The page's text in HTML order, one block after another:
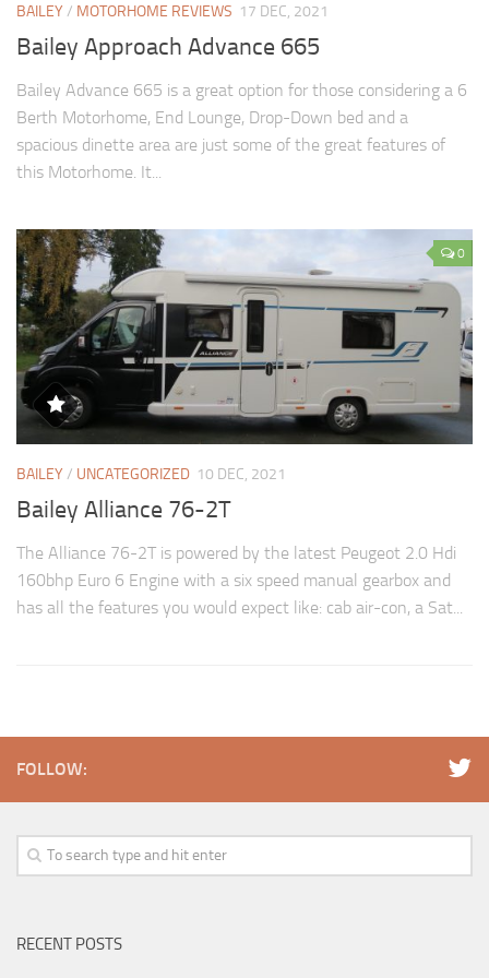
BAILEY/ MOTORHOME REVIEWS 17 DEC, 2021
Bailey Approach Advance 665
Bailey Advance 665 is a great option for those considering a 6
Berth Motorhome, End Lounge, Drop-Down bed and a
spacious dinette area are just some of the great features of
this Motorhome. It...
0
BAILEY/ UNCATEGORIZED 10 DEC, 2021
Bailey Alliance 76-2T
The Alliance 76-2T is powered by the latest Peugeot 2.0 Hdi
160bhp Euro 6 Engine with a six speed manual gearbox and
has all the features you would expect like: cab air-con, a Sat...
FOLLOW:
RECENT POSTS